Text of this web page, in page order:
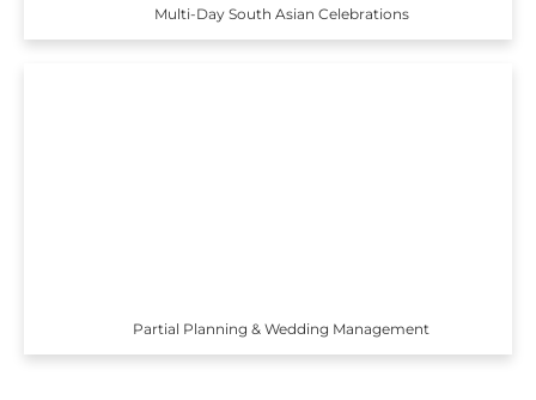
Multi-Day South Asian Celebrations
Partial Planning & Wedding Management